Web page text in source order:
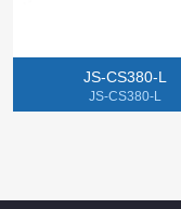
JS-CS380-L
JS-CS380-L